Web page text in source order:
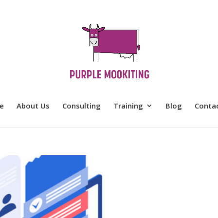
About Us Consulting Training Blog